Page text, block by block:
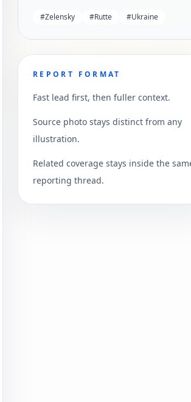
#Zelensky #Rutte #Ukraine
REPORT FORMAT
Fast lead first, then fuller context.
Source photo stays distinct from any
illustration.
Related coverage stays inside the
reporting thread.